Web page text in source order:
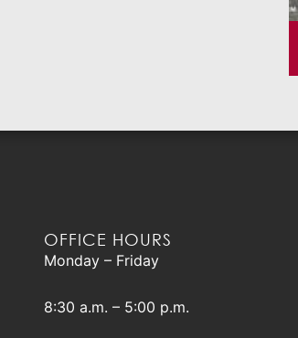
OFFICE HOURS
Monday – Friday
8:30 a.m. – 5:00 p.m.